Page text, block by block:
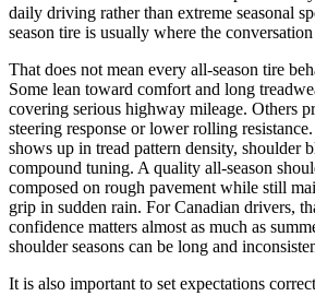
daily driving rather than extreme seasonal
season tire is usually where the conversation
That does not mean every all-season tire
Some lean toward comfort and long
covering serious highway mileage. Others
steering response or lower rolling
shows up in tread pattern density, shoulder
compound tuning. A quality all-season
composed on rough pavement while still
grip in sudden rain. For Canadian drivers,
confidence matters almost as much as
shoulder seasons can be long and
It is also important to set expectations